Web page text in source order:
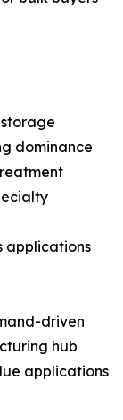
storage
dominance
applications
driven
hub
applications